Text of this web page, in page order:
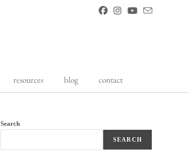
resources blog contact
Search
SEARCH